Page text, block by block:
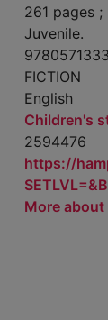
261 pages ;
Juvenile.
FICTION
English
Children's
2594476
https://
More